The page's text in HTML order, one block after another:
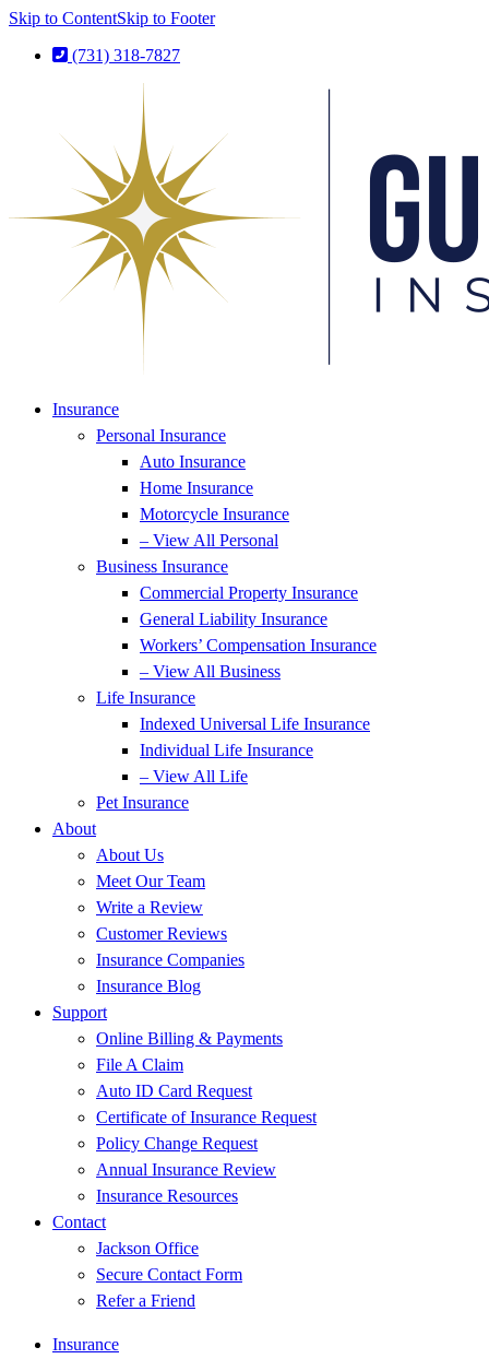
Skip to ContentSkip to Footer
(731) 318-7827
Insurance
Personal Insurance
Auto Insurance
Home Insurance
Motorcycle Insurance
– View All Personal
Business Insurance
Commercial Property Insurance
General Liability Insurance
Workers’ Compensation Insurance
– View All Business
Life Insurance
Indexed Universal Life Insurance
Individual Life Insurance
– View All Life
Pet Insurance
About
About Us
Meet Our Team
Write a Review
Customer Reviews
Insurance Companies
Insurance Blog
Support
Online Billing & Payments
File A Claim
Auto ID Card Request
Certificate of Insurance Request
Policy Change Request
Annual Insurance Review
Insurance Resources
Contact
Jackson Office
Secure Contact Form
Refer a Friend
Insurance